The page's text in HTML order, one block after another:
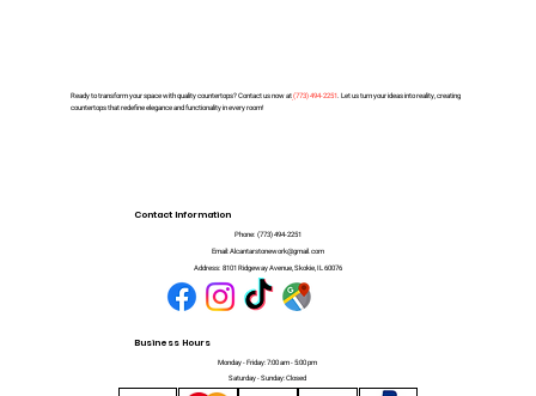
Ready to transform your space with quality countertops? Contact us now at(773) 494-2251. Let us turn your ideas into reality, creating
countertops that redefine elegance and functionality in every room!
Contact Information
Phone: (773) 494-2251
Email: Alcantarstonework@gmail.com
Address: 8101 Ridgeway Avenue, Skokie, IL 60076
Business Hours
Monday - Friday: 7:00 am - 5:00 pm
Saturday - Sunday: Closed